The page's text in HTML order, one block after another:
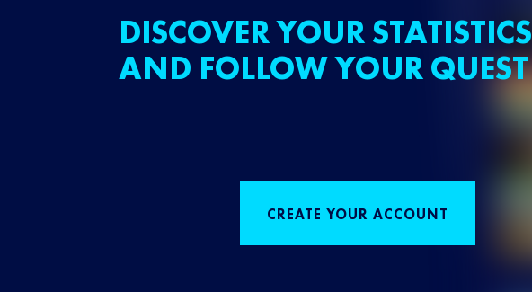
DISCOVER YOUR STATISTICS
AND FOLLOW YOUR QUEST
CREATE YOUR ACCOUNT